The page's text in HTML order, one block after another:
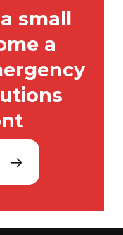
small
a